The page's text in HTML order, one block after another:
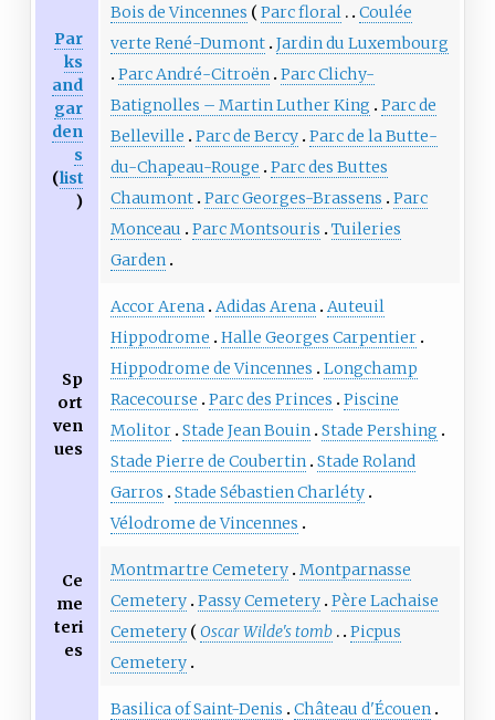
Par
ks
and
gar
den
s
(list
)
Bois de Vincennes
Parc floral
Coulée
verte René-Dumont Jardin du Luxembourg
Parc André-Citroën Parc Clichy-
Batignolles – Martin Luther King
Parc de
Belleville
Parc de Bercy Parc de la Butte-
du-Chapeau-Rouge
Parc des Buttes
Chaumont Parc Georges-Brassens
Parc
Monceau
Parc Montsouris
Tuileries
Garden
Sp
ort
ven
ues
Accor Arena Adidas Arena Auteuil
Hippodrome
Halle Georges Carpentier
Hippodrome de Vincennes
Longchamp
Racecourse
Parc des Princes
Piscine
Molitor Stade Jean Bouin Stade Pershing
Stade Pierre de Coubertin Stade Roland
Garros
Stade Sébastien Charléty
Vélodrome de Vincennes
Ce
me
teri
es
Montmartre Cemetery Montparnasse
Cemetery Passy Cemetery Père Lachaise
Cemetery
Oscar Wilde's tomb
Picpus
Cemetery
Basilica of Saint-Denis
Château d'Écouen